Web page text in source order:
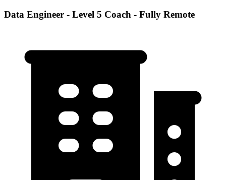
Data Engineer - Level 5 Coach - Fully Remote